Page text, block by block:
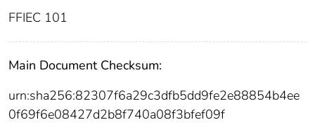
FFIEC 101
Main Document Checksum:
urn:sha256:82307f6a29c3dfb5dd9fe2e88854b4ee
0f69f6e08427d2b8f740a08f3bfef09f